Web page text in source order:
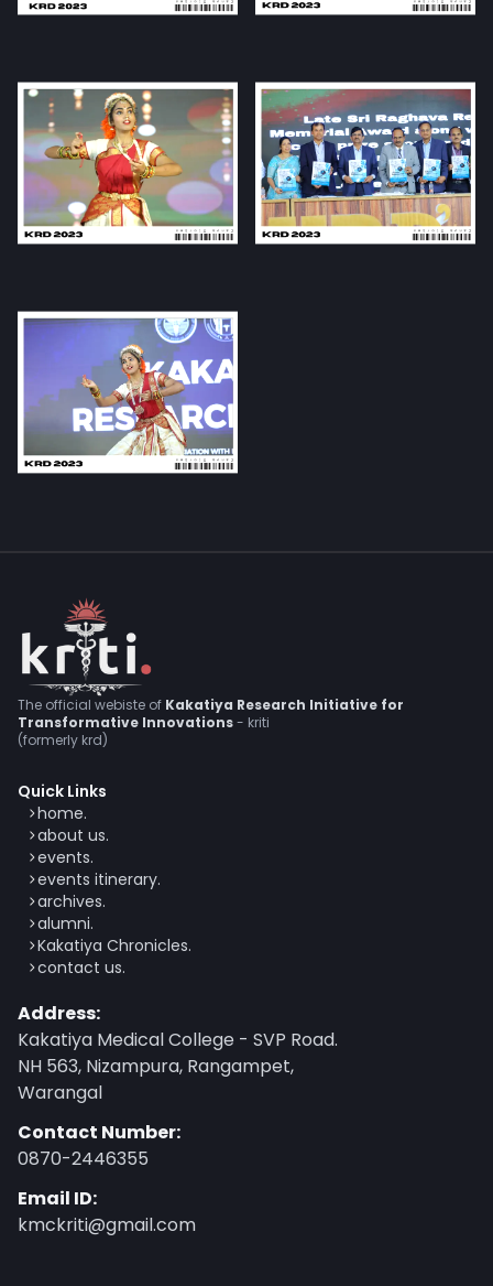
The official webiste of Kakatiya Research Initiative for
Transformative Innovations- kriti
(formerly krd)
Quick Links
home.
about us.
events.
events itinerary.
archives.
alumni.
Kakatiya Chronicles.
contact us.
Address:
Kakatiya Medical College - SVP Road.
NH 563, Nizampura, Rangampet,
Warangal
Contact Number:
0870-2446355
Email ID:
kmckriti@gmail.com